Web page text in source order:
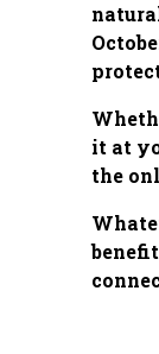
it at
the